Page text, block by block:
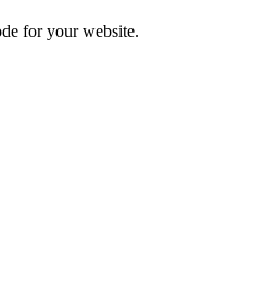
for your website.